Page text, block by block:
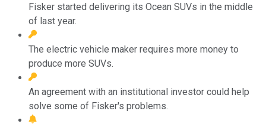
Fisker started delivering its Ocean SUVs in the middle
of last year.
The electric vehicle maker requires more money to
produce more SUVs.
An agreement with an institutional investor could help
solve some of Fisker's problems.